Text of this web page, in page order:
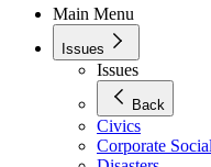
Main Menu
Issues
Issues
Back
Civics
Corporate